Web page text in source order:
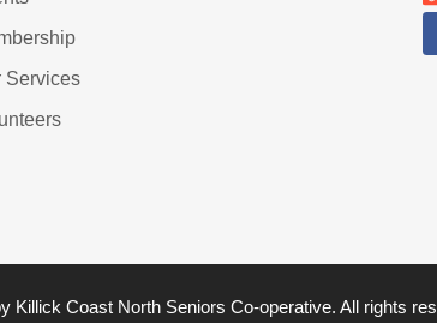
Services
Killick Coast North Seniors Co-operative. All rights